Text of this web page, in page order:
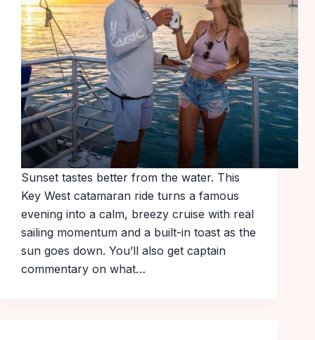
Sunset tastes better from the water. This
Key West catamaran ride turns a famous
evening into a calm, breezy cruise with real
sailing momentum and a built-in toast as the
sun goes down. You’ll also get captain
commentary on what…